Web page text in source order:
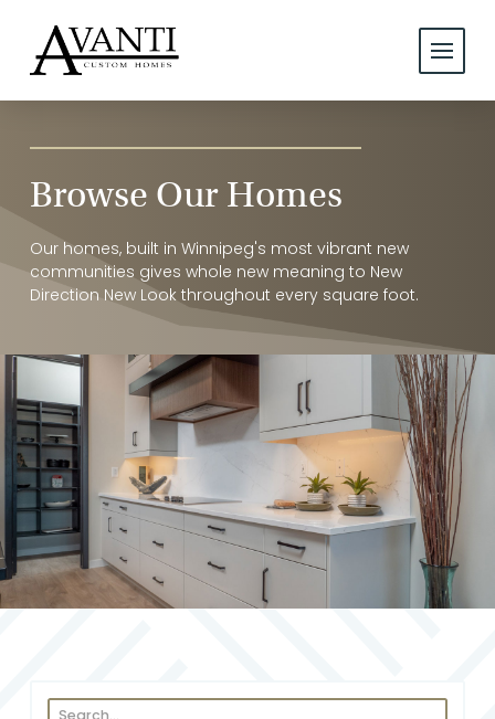
Browse Our Homes
Our homes, built in Winnipeg's most vibrant new
communities gives whole new meaning to New
Direction New Look throughout every square foot.